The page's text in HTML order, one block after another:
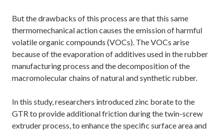
But the drawbacks of this process are that this same
thermomechanical action causes the emission of harmful
volatile organic compounds (VOCs). The VOCs arise
because of the evaporation of additives used in the rubber
manufacturing process and the decomposition of the
macromolecular chains of natural and synthetic rubber.
In this study, researchers introduced zinc borate to the
GTR to provide additional friction during the twin-screw
extruder process, to enhance the specific surface area and